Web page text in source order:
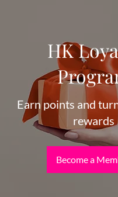
HK
Earn points and
rewards
Become a